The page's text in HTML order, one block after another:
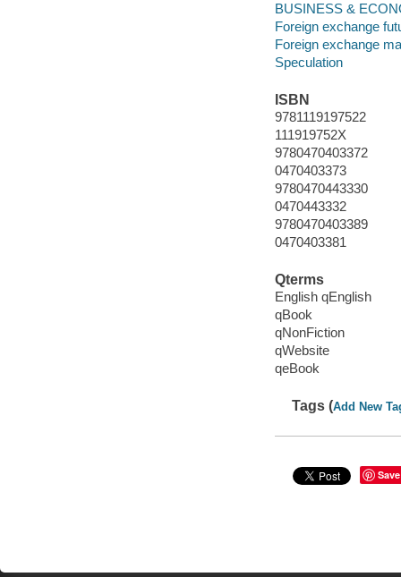
BUSINESS &
Foreign exchange
Foreign exchange
Speculation
ISBN
9781119197522
111919752X
9780470403372
0470403373
9780470443330
0470443332
9780470403389
0470403381
Qterms
English qEnglish
qBook
qNonFiction
qWebsite
qeBook
Tags (Add New
Save